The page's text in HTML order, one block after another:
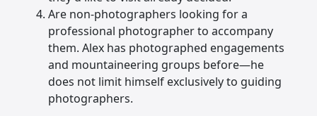
Are non-photographers looking for a
professional photographer to accompany
them. Alex has photographed engagements
and mountaineering groups before—he
does not limit himself exclusively to guiding
photographers.